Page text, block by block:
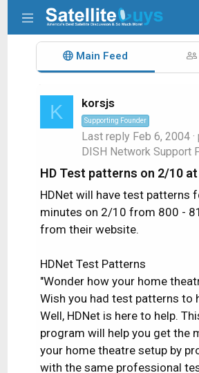
Main Feed
K korsjs
Supporting Founder
Last reply Feb 6, 2004·
DISH Network Support
HD Test patterns on 2/10 at
HDNet will have test patterns
minutes on 2/10 from 800 -
from their website.
HDNet Test Patterns
"Wonder how your home
Wish you had test patterns to
Well, HDNet is here to help.
program will help you get the
your home theatre setup by
with the same professional